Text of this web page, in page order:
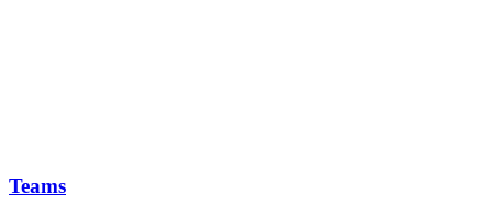
Teams